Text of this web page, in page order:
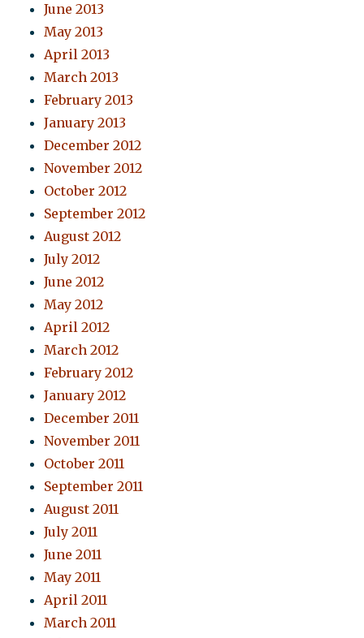
June 2013
May 2013
April 2013
March 2013
February 2013
January 2013
December 2012
November 2012
October 2012
September 2012
August 2012
July 2012
June 2012
May 2012
April 2012
March 2012
February 2012
January 2012
December 2011
November 2011
October 2011
September 2011
August 2011
July 2011
June 2011
May 2011
April 2011
March 2011